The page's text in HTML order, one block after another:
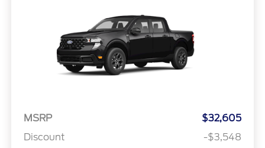
MSRP
$32,605
Discount
-$3,548